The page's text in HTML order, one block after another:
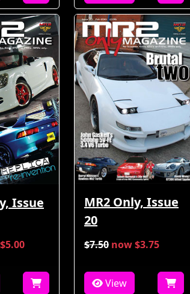
Issue
MR2 Only, Issue
20
$7.50 now $3.75
View